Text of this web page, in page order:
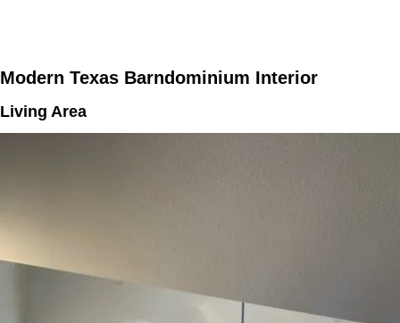
Modern Texas Barndominium Interior
Living Area